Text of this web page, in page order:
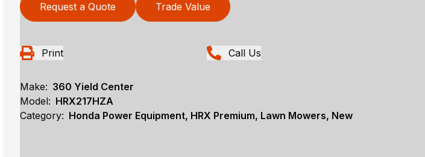
Request a Quote Trade Value
Print Call Us
Make: 360 Yield Center
Model: HRX217HZA
Category: Honda Power Equipment, HRX Premium, Lawn Mowers, New